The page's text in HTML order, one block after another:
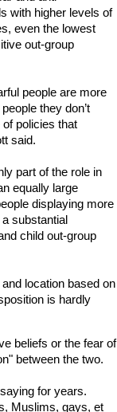
with higher levels of
even the lowest
out-group
people are more
they don’t
of policies that
said.
part of the role in
equally large
displaying more
substantial
child out-group
location based on
is hardly
beliefs or the fear of
between the two.
for years.
Muslims, gays, et